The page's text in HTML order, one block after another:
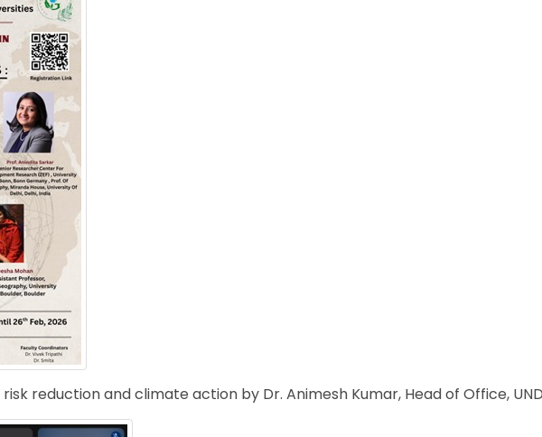
reduction and climate action by Dr. Animesh Kumar, Head of Office,